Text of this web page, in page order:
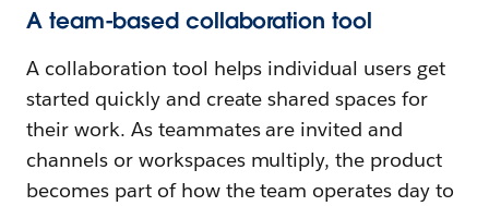
A team-based collaboration tool
A collaboration tool helps individual users get
started quickly and create shared spaces for
their work. As teammates are invited and
channels or workspaces multiply, the product
becomes part of how the team operates day to